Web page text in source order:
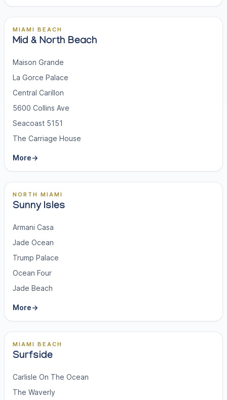
MIAMI BEACH
Mid & North Beach
Maison Grande
La Gorce Palace
Central Carillon
5600 Collins Ave
Seacoast 5151
The Carriage House
More→
NORTH MIAMI
Sunny Isles
Armani Casa
Jade Ocean
Trump Palace
Ocean Four
Jade Beach
More→
MIAMI BEACH
Surfside
Carlisle On The Ocean
The Waverly